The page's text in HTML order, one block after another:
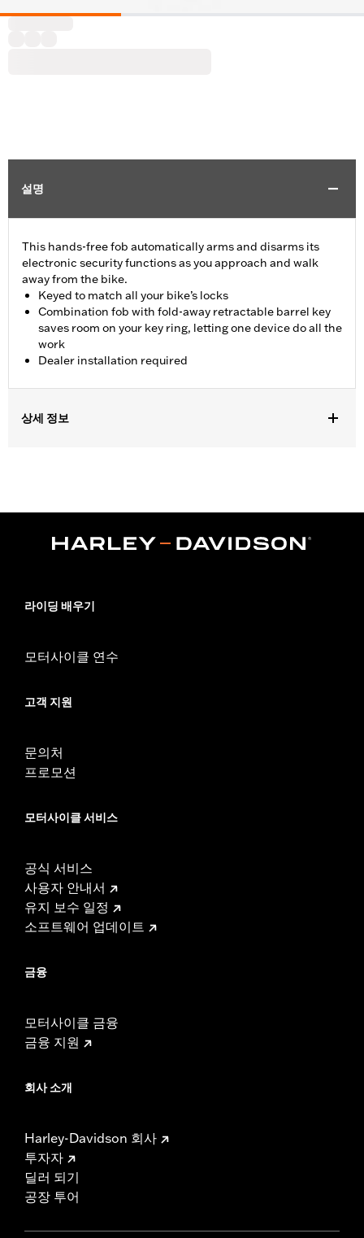
설명
This hands-free fob automatically arms and disarms its
electronic security functions as you approach and walk
away from the bike.
Keyed to match all your bike’s locks
Combination fob with fold-away retractable barrel key
saves room on your key ring, letting one device do all the
work
Dealer installation required
상세 정보
Sold Separately:H-D Smart Security System
WARRANTY: 1 year limited warranty – Go to
reach of children. Ingestion can lead to death or
serious injury. Choking, chemical burns and
can occur within 2 hours of ingestion or placement in
라이딩 배우기
모터사이클 연수
고객 지원
문의처
프로모션
모터사이클 서비스
공식 서비스
사용자 안내서
유지 보수 일정
소프트웨어 업데이트
금융
모터사이클 금융
금융 지원
회사 소개
Harley-Davidson 회사
투자자
딜러 되기
공장 투어